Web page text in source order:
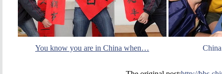
You know you are in China when…